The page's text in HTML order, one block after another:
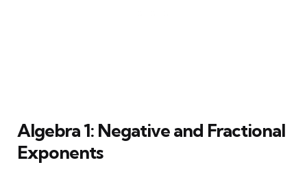
Algebra 1: Negative and Fractional
Exponents